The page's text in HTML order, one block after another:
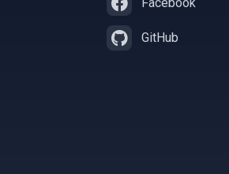
GitHub